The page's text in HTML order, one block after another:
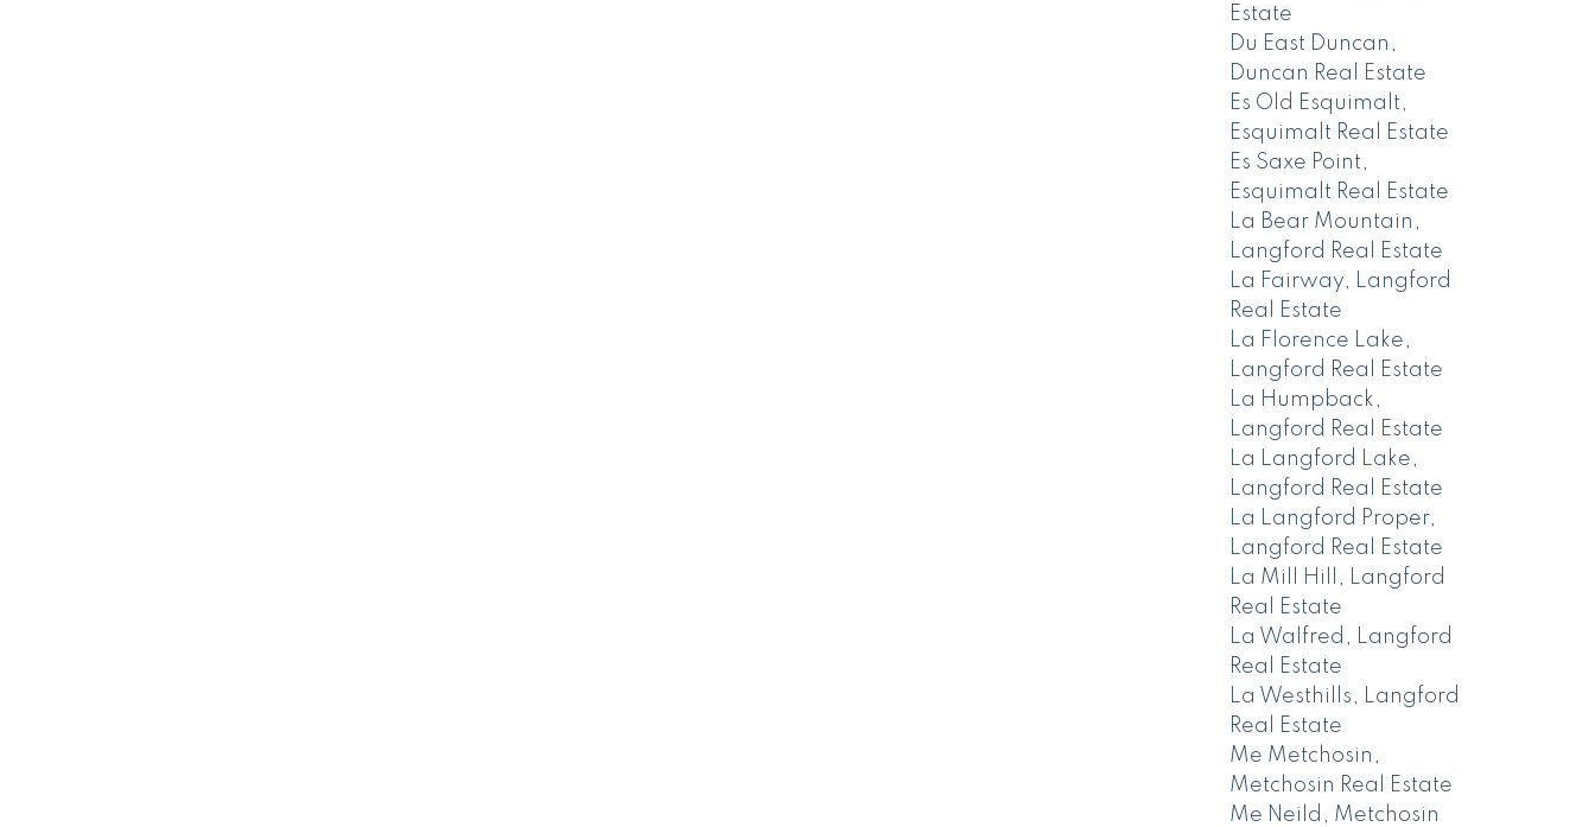
Estate
Du East Duncan,
Duncan Real Estate
Es Old Esquimalt,
Esquimalt Real Estate
Es Saxe Point,
Esquimalt Real Estate
La Bear Mountain,
Langford Real Estate
La Fairway, Langford
Real Estate
La Florence Lake,
Langford Real Estate
La Humpback,
Langford Real Estate
La Langford Lake,
Langford Real Estate
La Langford Proper,
Langford Real Estate
La Mill Hill, Langford
Real Estate
La Walfred, Langford
Real Estate
La Westhills, Langford
Real Estate
Me Metchosin,
Metchosin Real Estate
Me Neild, Metchosin